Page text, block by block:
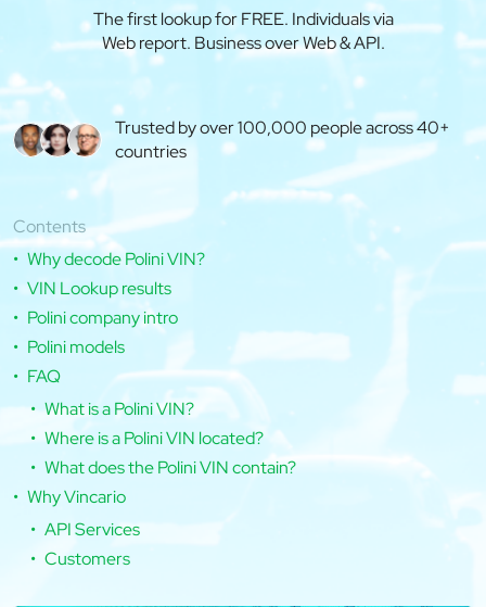
The first lookup for FREE. Individuals via
Web report. Business over Web & API.
Trusted by over 100,000 people across 40+
countries
Contents
Why decode Polini VIN?
VIN Lookup results
Polini company intro
Polini models
FAQ
What is a Polini VIN?
Where is a Polini VIN located?
What does the Polini VIN contain?
Why Vincario
API Services
Customers